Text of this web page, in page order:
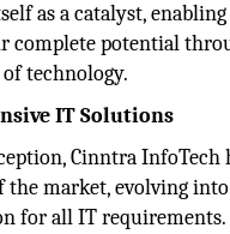
as a catalyst,
complete potential
technology.
IT Solutions
Cinntra InfoTech
market, evolving
for all IT requirements.